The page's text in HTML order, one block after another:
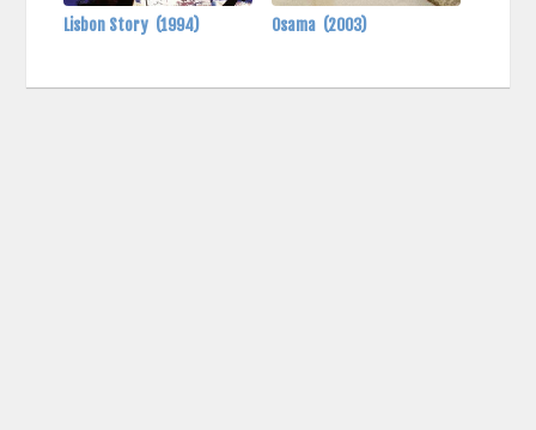
Lisbon Story (1994) Osama (2003)